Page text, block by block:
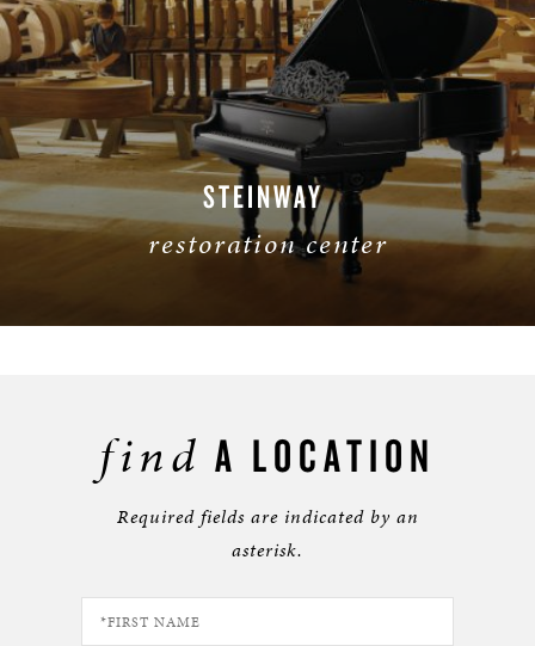
STEINWAY
restoration center
find A LOCATION
Required fields are indicated by an
asterisk.